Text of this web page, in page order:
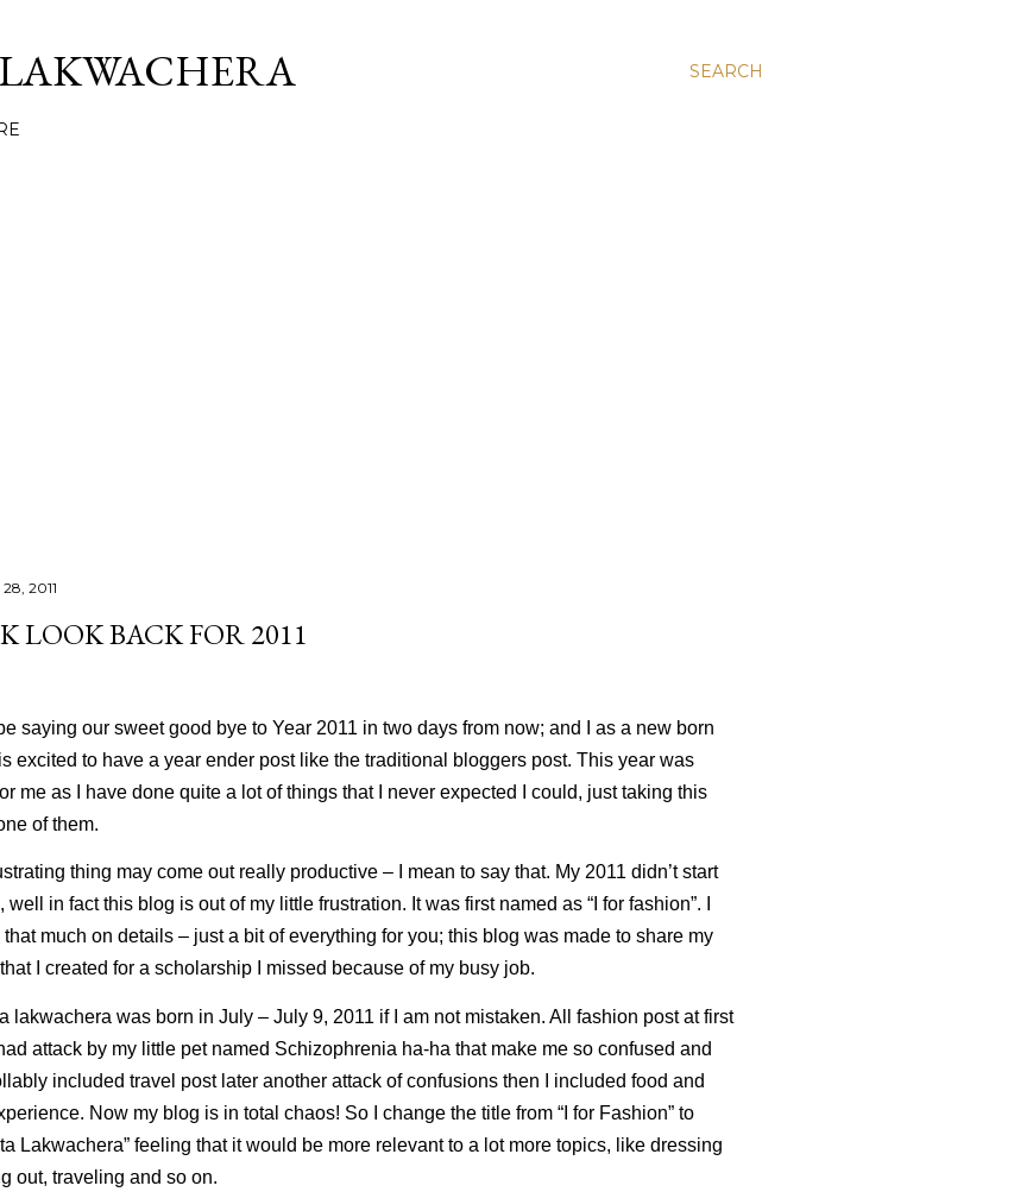
SEARCH
2011
LOOK BACK FOR 2011
saying our sweet good bye to Year 2011 in two days from now; and I as a new born
excited to have a year ender post like the traditional bloggers post. This year was
me as I have done quite a lot of things that I never expected I could, just taking this
of them.
thing may come out really productive – I mean to say that. My 2011 didn’t start
well in fact this blog is out of my little frustration. It was first named as “I for fashion”. I
that much on details – just a bit of everything for you; this blog was made to share my
I created for a scholarship I missed because of my busy job.
lakwachera was born in July – July 9, 2011 if I am not mistaken. All fashion post at first
attack by my little pet named Schizophrenia ha-ha that make me so confused and
included travel post later another attack of confusions then I included food and
Now my blog is in total chaos! So I change the title from “I for Fashion” to
Lakwachera” feeling that it would be more relevant to a lot more topics, like dressing
out, traveling and so on.